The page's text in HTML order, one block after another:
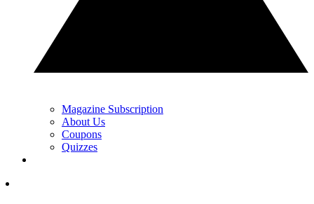
Magazine Subscription
About Us
Coupons
Quizzes